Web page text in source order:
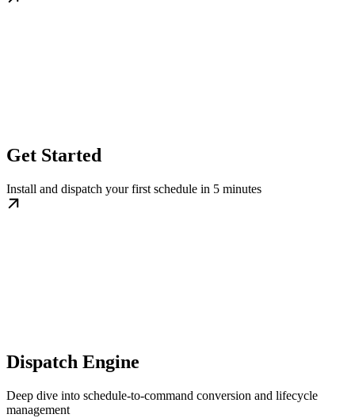
Get Started
Install and dispatch your first schedule in 5 minutes
Dispatch Engine
Deep dive into schedule-to-command conversion and lifecycle
management